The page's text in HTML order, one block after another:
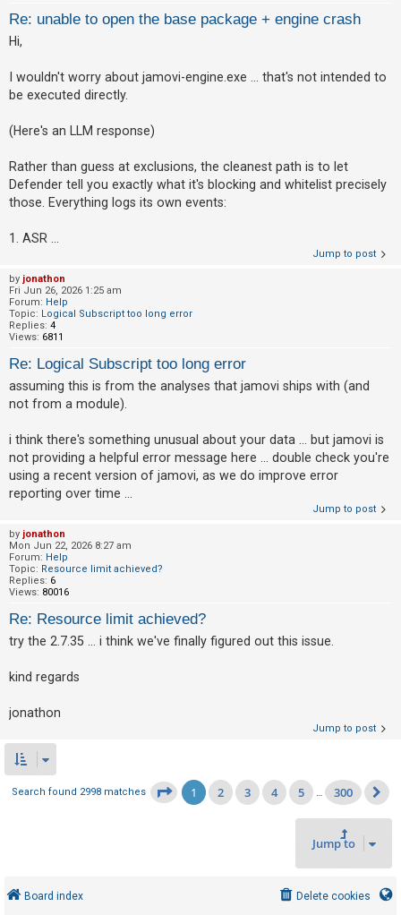
Re: unable to open the base package + engine crash
Hi,
I wouldn't worry about jamovi-engine.exe ... that's not intended to
be executed directly.
(Here's an LLM response)
Rather than guess at exclusions, the cleanest path is to let
Defender tell you exactly what it's blocking and whitelist precisely
those. Everything logs its own events:
1. ASR ...
Jump to post
by jonathon
Fri Jun 26, 2026 1:25 am
Forum: Help
Topic: Logical Subscript too long error
Replies: 4
Views: 6811
Re: Logical Subscript too long error
assuming this is from the analyses that jamovi ships with (and
not from a module).
i think there's something unusual about your data ... but jamovi is
not providing a helpful error message here ... double check you're
using a recent version of jamovi, as we do improve error
reporting over time ...
Jump to post
by jonathon
Mon Jun 22, 2026 8:27 am
Forum: Help
Topic: Resource limit achieved?
Replies: 6
Views: 80016
Re: Resource limit achieved?
try the 2.7.35 ... i think we've finally figured out this issue.
kind regards
jonathon
Jump to post
Search found 2998 matches Page1 of 300
1 2 3 4 5 300
Jump to
Board index Delete cookies